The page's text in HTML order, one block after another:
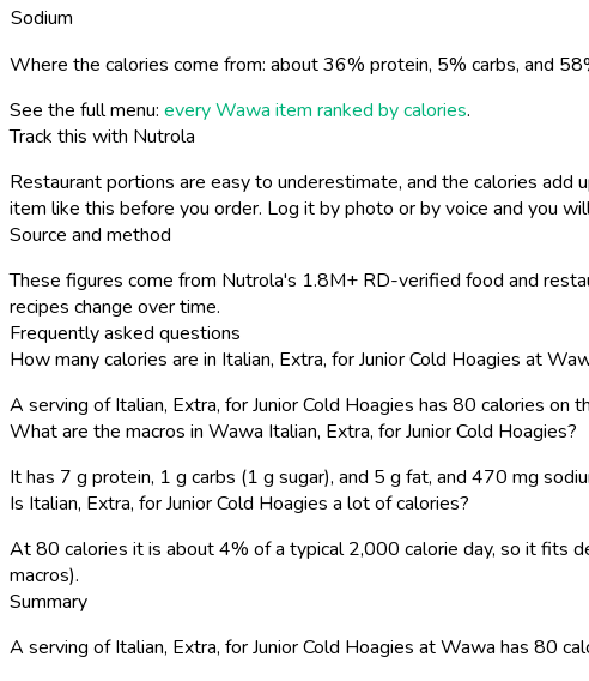
Sodium
Where the calories come from: about 36% protein, 5% carbs, and
See the full menu: every Wawa item ranked by calories.
Track this with Nutrola
Restaurant portions are easy to underestimate, and the calories
item like this before you order. Log it by photo or by voice and you
Source and method
These figures come from Nutrola's 1.8M+ RD-verified food and
recipes change over time.
Frequently asked questions
How many calories are in Italian, Extra, for Junior Cold Hoagies at
A serving of Italian, Extra, for Junior Cold Hoagies has 80 calories on
What are the macros in Wawa Italian, Extra, for Junior Cold Hoagies?
It has 7 g protein, 1 g carbs (1 g sugar), and 5 g fat, and 470 mg
Is Italian, Extra, for Junior Cold Hoagies a lot of calories?
At 80 calories it is about 4% of a typical 2,000 calorie day, so it fits
macros).
Summary
A serving of Italian, Extra, for Junior Cold Hoagies at Wawa has 80